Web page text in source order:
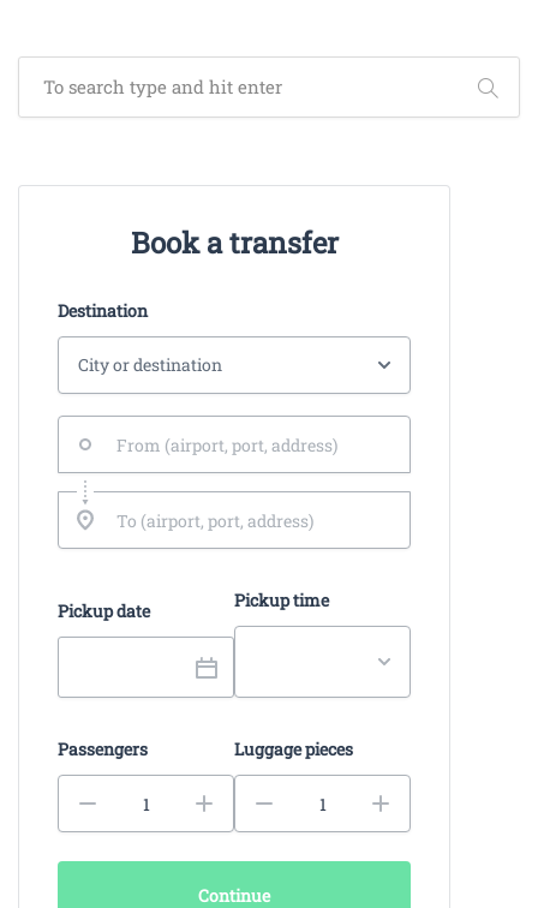
Book a transfer
Destination
Pickup date Pickup time
Passengers Luggage pieces
Continue